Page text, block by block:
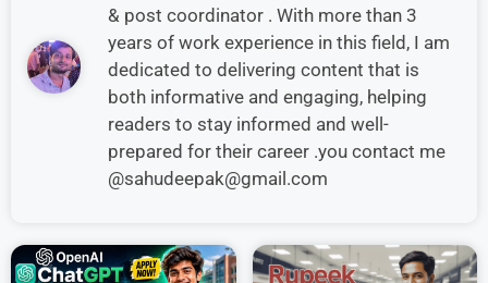
& post coordinator . With more than 3
years of work experience in this field, I am
dedicated to delivering content that is
both informative and engaging, helping
readers to stay informed and well-
prepared for their career .you contact me
@sahudeepak@gmail.com